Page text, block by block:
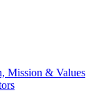
Mission & Values